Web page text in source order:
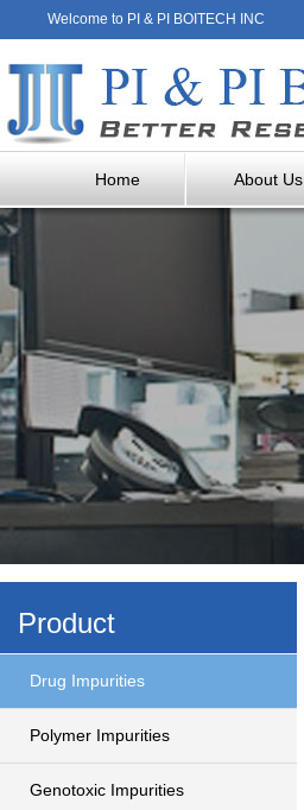
Welcome to PI & PI BOITECH INC
Home About Us
Product
Drug Impurities
Polymer Impurities
Genotoxic Impurities